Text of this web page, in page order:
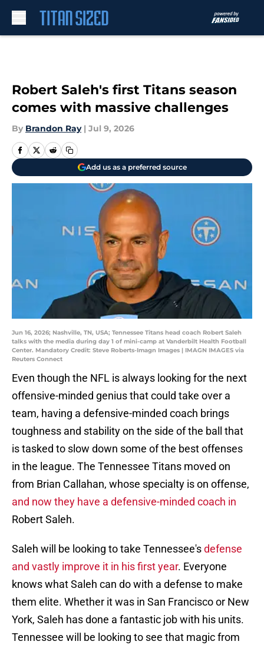
Robert Saleh's first Titans season
comes with massive challenges
By Brandon Ray | Jul 9, 2026
Add us as a preferred source
Jun 16, 2026; Nashville, TN, USA; Tennessee Titans head coach Robert Saleh
talks with the media during day 1 of mini-camp at Vanderbilt Health Football
Center. Mandatory Credit: Steve Roberts-Imagn Images | IMAGN IMAGES via
Reuters Connect
Even though the NFL is always looking for the next
offensive-minded genius that could take over a
team, having a defensive-minded coach brings
toughness and stability on the side of the ball that
is tasked to slow down some of the best offenses
in the league. The Tennessee Titans moved on
from Brian Callahan, whose specialty is on offense,
and now they have a defensive-minded coach in
Robert Saleh.
Saleh will be looking to take Tennessee'sdefense
and vastly improve it in his first year. Everyone
knows what Saleh can do with a defense to make
them elite. Whether it was in San Francisco or New
York, Saleh has done a fantastic job with his units.
Tennessee will be looking to see that magic from